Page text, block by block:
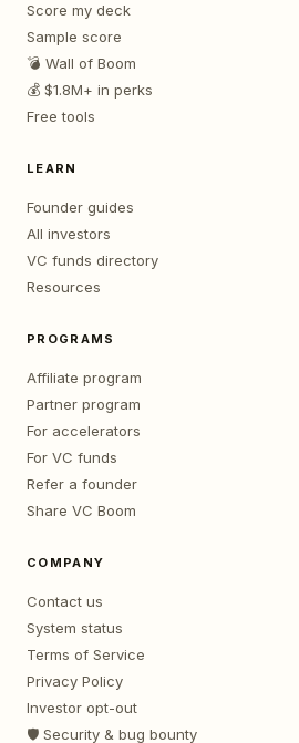
Score my deck
Sample score
💣 Wall of Boom
💰 $1.8M+ in perks
Free tools
LEARN
Founder guides
All investors
VC funds directory
Resources
PROGRAMS
Affiliate program
Partner program
For accelerators
For VC funds
Refer a founder
Share VC Boom
COMPANY
Contact us
System status
Terms of Service
Privacy Policy
Investor opt-out
🛡️ Security & bug bounty